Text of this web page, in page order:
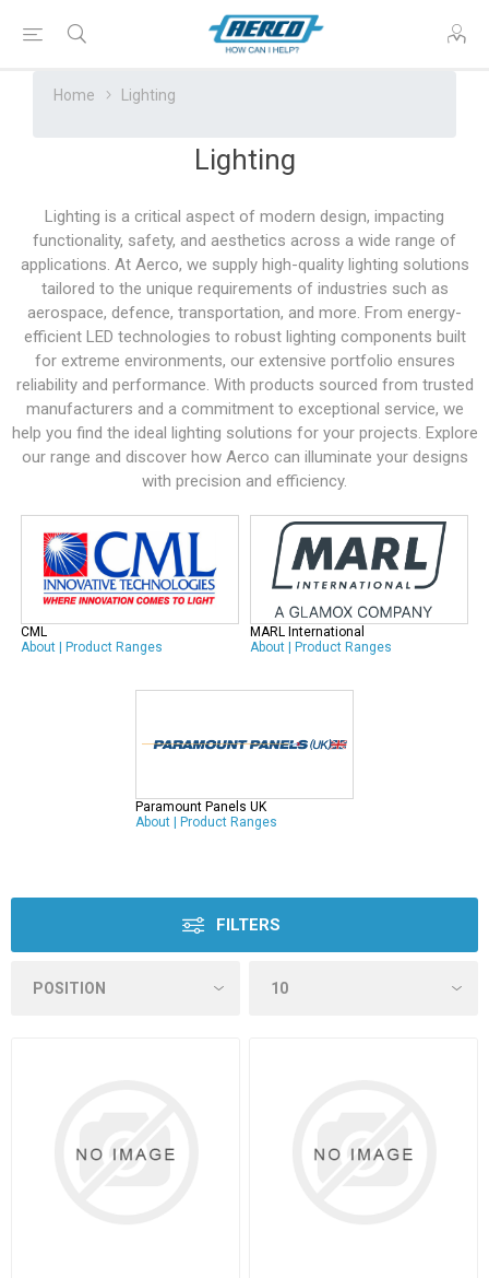
Home Lighting
Lighting
Lighting is a critical aspect of modern design, impacting
functionality, safety, and aesthetics across a wide range of
applications. At Aerco, we supply high-quality lighting solutions
tailored to the unique requirements of industries such as
aerospace, defence, transportation, and more. From energy-
efficient LED technologies to robust lighting components built
for extreme environments, our extensive portfolio ensures
reliability and performance. With products sourced from trusted
manufacturers and a commitment to exceptional service, we
help you find the ideal lighting solutions for your projects. Explore
our range and discover how Aerco can illuminate your designs
with precision and efficiency.
CML
About
Product Ranges
MARL International
About
Product Ranges
Paramount Panels UK
About
Product Ranges
FILTERS